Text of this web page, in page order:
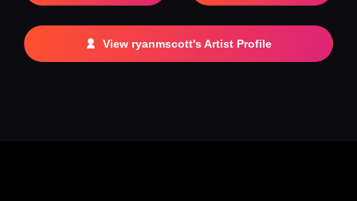
View ryanmscott's Artist Profile